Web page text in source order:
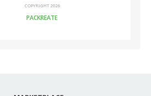
COPYRIGHT 2026
PACKREATE